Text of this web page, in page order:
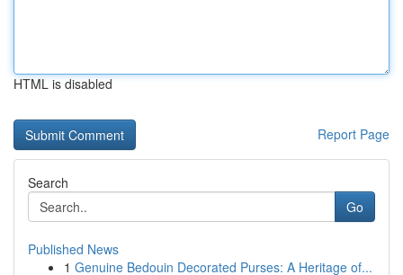
HTML is disabled
Report Page
Search
Go
Published News
1 Genuine Bedouin Decorated Purses: A Heritage of...